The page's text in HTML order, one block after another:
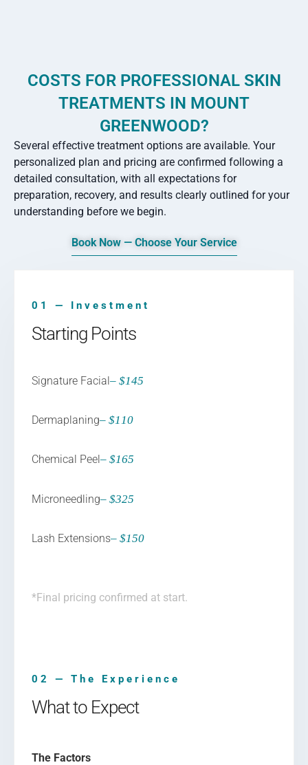
COSTS FOR PROFESSIONAL SKIN
TREATMENTS IN MOUNT
GREENWOOD?
Several effective treatment options are available. Your
personalized plan and pricing are confirmed following a
detailed consultation, with all expectations for
preparation, recovery, and results clearly outlined for your
understanding before we begin.
Book Now — Choose Your Service
01 — Investment
Starting Points
Signature Facial– $145
Dermaplaning– $110
Chemical Peel – $165
Microneedling– $325
Lash Extensions– $150
*Final pricing confirmed at start.
02 — The Experience
What to Expect
The Factors